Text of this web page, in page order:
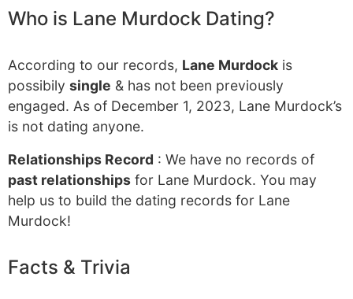
Who is Lane Murdock Dating?
According to our records, Lane Murdock is
possibily single & has not been previously
engaged. As of December 1, 2023, Lane Murdock’s
is not dating anyone.
Relationships Record : We have no records of
past relationships for Lane Murdock. You may
help us to build the dating records for Lane
Murdock!
Facts & Trivia